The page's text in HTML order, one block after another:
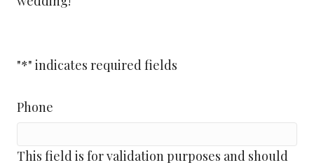
"*" indicates required fields
Phone
This field is for validation purposes and should